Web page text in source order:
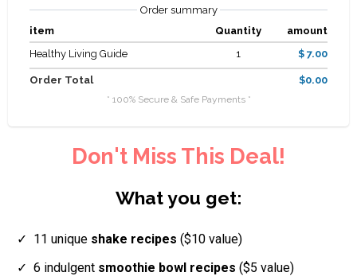
Order summary
item
Quantity
amount
Healthy Living Guide
1 $ 7.00
Order Total $0.00
* 100% Secure & Safe Payments *
Don't Miss This Deal!
What you get:
11 unique shake recipes ($10 value)
6 indulgent smoothie bowl recipes ($5 value)